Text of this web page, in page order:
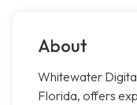
About
Whitewater
Florida, offers